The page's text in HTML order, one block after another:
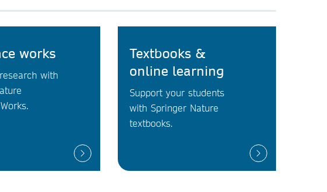
works
with
Textbooks &
online learning
Support your students
with Springer Nature
textbooks.